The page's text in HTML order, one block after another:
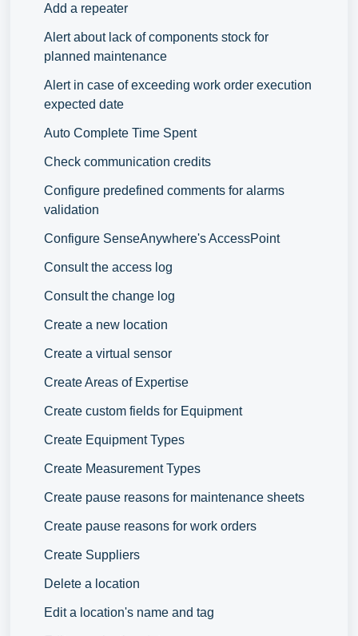
Add a repeater
Alert about lack of components stock for
planned maintenance
Alert in case of exceeding work order execution
expected date
Auto Complete Time Spent
Check communication credits
Configure predefined comments for alarms
validation
Configure SenseAnywhere's AccessPoint
Consult the access log
Consult the change log
Create a new location
Create a virtual sensor
Create Areas of Expertise
Create custom fields for Equipment
Create Equipment Types
Create Measurement Types
Create pause reasons for maintenance sheets
Create pause reasons for work orders
Create Suppliers
Delete a location
Edit a location's name and tag